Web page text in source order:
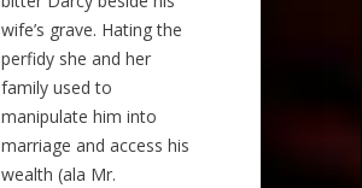
wife’s grave. Hating the
perfidy she and her
family used to
manipulate him into
marriage and access his
wealth (ala Mr.